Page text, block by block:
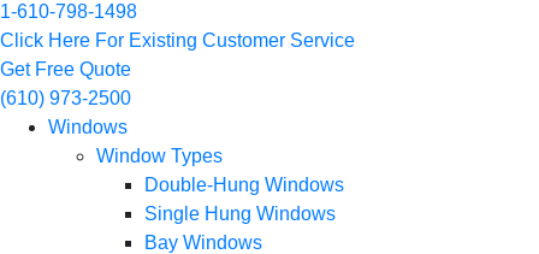
1-610-798-1498
Click Here For Existing Customer Service
Get Free Quote
(610) 973-2500
Windows
Window Types
Double-Hung Windows
Single Hung Windows
Bay Windows